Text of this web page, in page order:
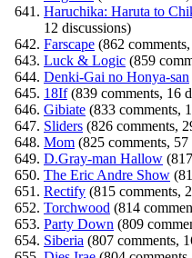
Haruchika: Haruta to
12 discussions)
Farscape (862
Luck & Logic (859
Denki-Gai no Honya-san
18If(839 comments, 16
Gibiate (833 comments,
Sliders (826 comments,
Mom (825 comments, 57
D.Gray-man Hallow
The Eric Andre Show
Rectify (815 comments,
Torchwood (814
Party Down (809
Siberia (807 comments,